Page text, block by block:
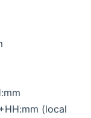
(local